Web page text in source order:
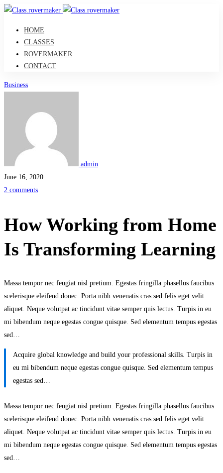
HOME
CLASSES
ROVERMAKER
CONTACT
How
Working
from
Home
Is
Transforming
Learning
Business
admin
June 16, 2020
2 comments
How Working from Home
Is Transforming Learning
Massa tempor nec feugiat nisl pretium. Egestas fringilla phasellus faucibus
scelerisque eleifend donec. Porta nibh venenatis cras sed felis eget velit
aliquet. Neque volutpat ac tincidunt vitae semper quis lectus. Turpis in eu
mi bibendum neque egestas congue quisque. Sed elementum tempus egestas
sed…
Acquire global knowledge and build your professional skills. Turpis in
eu mi bibendum neque egestas congue quisque. Sed elementum tempus
egestas sed…
Massa tempor nec feugiat nisl pretium. Egestas fringilla phasellus faucibus
scelerisque eleifend donec. Porta nibh venenatis cras sed felis eget velit
aliquet. Neque volutpat ac tincidunt vitae semper quis lectus. Turpis in eu
mi bibendum neque egestas congue quisque. Sed elementum tempus egestas
sed…